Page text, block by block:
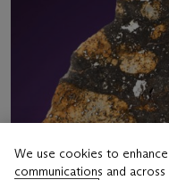
We use cookies to
communications and